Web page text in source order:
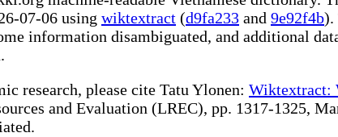
07-06 using wiktextract (d9fa233 and 9e92f4b).
information disambiguated, and additional
research, please cite Tatu Ylonen: Wiktextract:
and Evaluation (LREC), pp. 1317-1325,